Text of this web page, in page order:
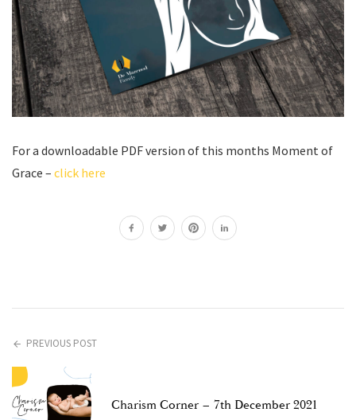
For a downloadable PDF version of this months Moment of
Grace – click here
PREVIOUS POST
Charism Corner – 7th December 2021